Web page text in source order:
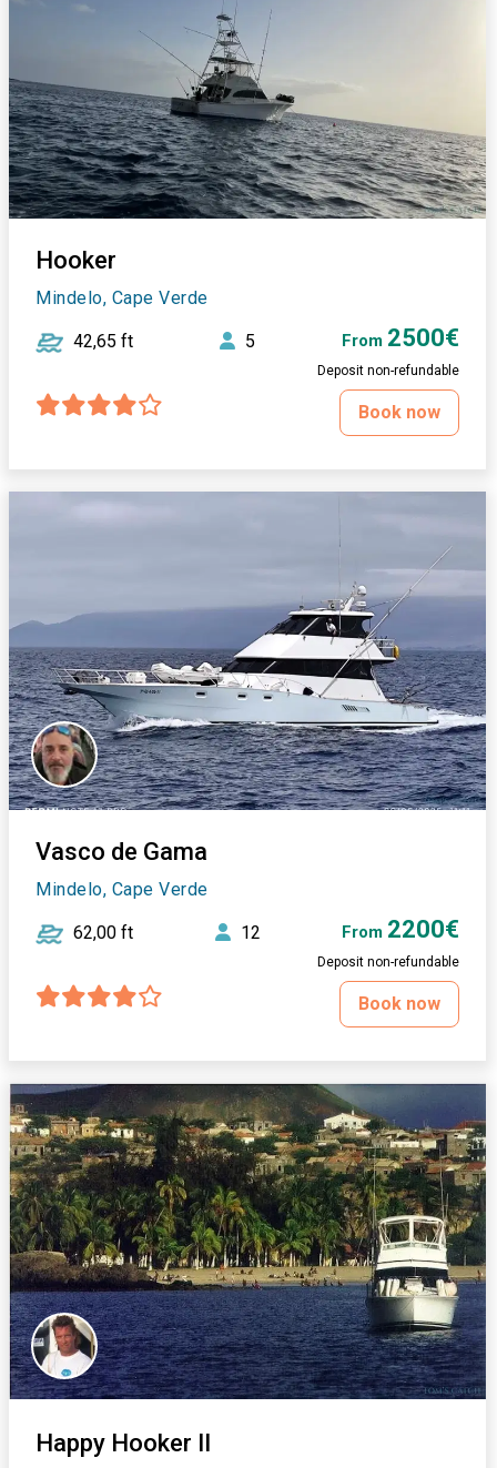
Hooker
Mindelo, Cape Verde
42,65 ft 5 From 2500€
Deposit non-refundable
Book now
Vasco de Gama
Mindelo, Cape Verde
62,00 ft 12 From 2200€
Deposit non-refundable
Book now
Happy Hooker II